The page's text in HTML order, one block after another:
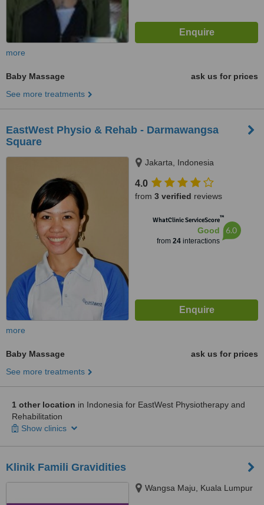
more
Baby Massage
ask us for prices
See more treatments
EastWest Physio & Rehab - Darmawangsa
Square
Jakarta, Indonesia
4.0
from 3 verified reviews
WhatClinic ServiceScore™
Good
from 24interactions
6.0
more
Baby Massage
ask us for prices
See more treatments
1 other location in Indonesia for EastWest Physiotherapy and
Rehabilitation
Show clinics
Klinik Famili Gravidities
Wangsa Maju, Kuala Lumpur